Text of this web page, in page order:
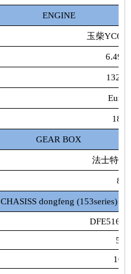
ENGINE
玉柴
132kw
Euro4
180
GEAR BOX
法士特
8
CHASISS dongfeng (153series)
5t
10t